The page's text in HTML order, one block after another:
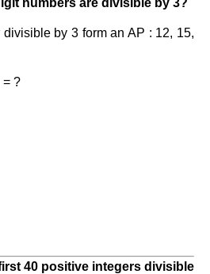
by 3 form an AP : 12, 15,
= ?
40 positive integers divisible